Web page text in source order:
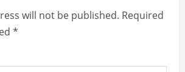
will not be published. Required
*